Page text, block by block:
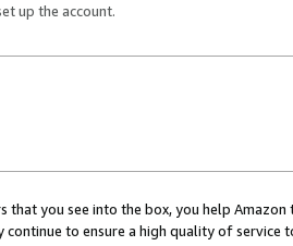
up the account.
that you see into the box, you help
continue to ensure a high quality of service